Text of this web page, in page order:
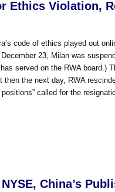
Ethics Violation,
code of ethics played out
23, Milan was
served on the RWA board.)
the next day, RWA
called for the
China’s